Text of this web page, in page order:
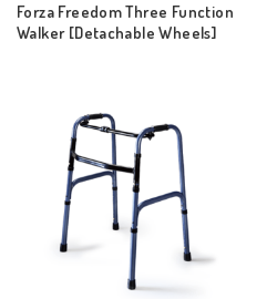
Forza Freedom Three Function
Walker [Detachable Wheels]